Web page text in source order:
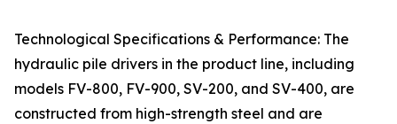
Technological Specifications & Performance: The
hydraulic pile drivers in the product line, including
models FV-800, FV-900, SV-200, and SV-400, are
constructed from high-strength steel and are